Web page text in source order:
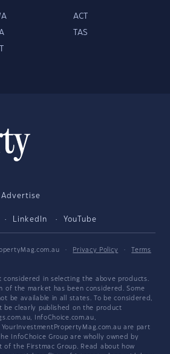
ACT
TAS
Advertise
LinkedIn YouTube
· Privacy Policy ·
Terms
considered in selecting the above products.
of the market has been considered. Some
be available in all states. To be considered,
be clearly published on the product
InfoChoice.com.au,
YourInvestmentPropertyMag.com.au are part
InfoChoice Group are wholly owned by
of the Firstmac Group. Read about how